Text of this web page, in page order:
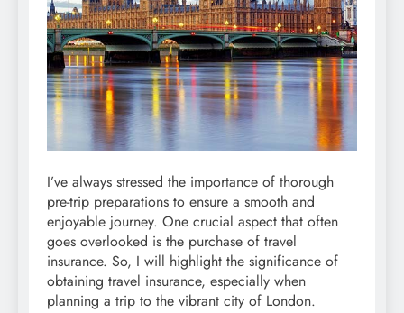
I’ve always stressed the importance of thorough
pre-trip preparations to ensure a smooth and
enjoyable journey. One crucial aspect that often
goes overlooked is the purchase of travel
insurance. So, I will highlight the significance of
obtaining travel insurance, especially when
planning a trip to the vibrant city of London.